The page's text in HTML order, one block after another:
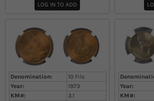
LOG IN TO ADD
Denomination:
10 Fils
Year:
1973
KM#:
3.1
Year:
KM#: